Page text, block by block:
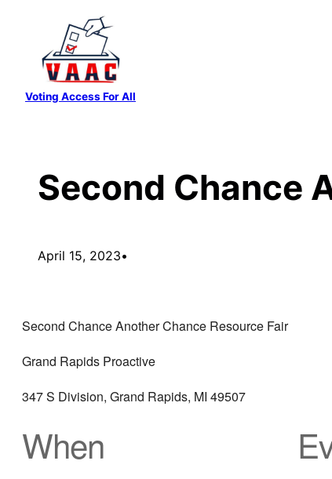
content
Voting Access For All
Second Chance
April 15, 2023•
Second Chance Another Chance Resource Fair
Grand Rapids Proactive
347 S Division, Grand Rapids, MI 49507
When